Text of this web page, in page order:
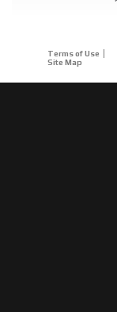
Terms of Use
Site Map